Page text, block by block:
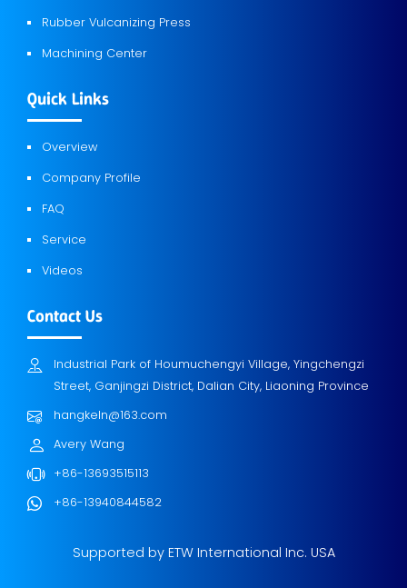
Rubber Vulcanizing Press
Machining Center
Quick Links
Overview
Company Profile
FAQ
Service
Videos
Contact Us
Industrial Park of Houmuchengyi Village, Yingchengzi
Street, Ganjingzi District, Dalian City, Liaoning Province
hangkeln@163.com
Avery Wang
+86-13693515113
+86-13940844582
Supported by ETW International Inc. USA